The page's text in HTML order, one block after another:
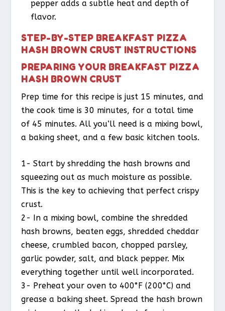
pepper adds a subtle heat and depth of
flavor.
STEP-BY-STEP BREAKFAST PIZZA
HASH BROWN CRUST INSTRUCTIONS
PREPARING YOUR BREAKFAST PIZZA
HASH BROWN CRUST
Prep time for this recipe is just 15 minutes, and
the cook time is 30 minutes, for a total time
of 45 minutes. All you’ll need is a mixing bowl,
a baking sheet, and a few basic kitchen tools.
1- Start by shredding the hash browns and
squeezing out as much moisture as possible.
This is the key to achieving that perfect crispy
crust.
2- In a mixing bowl, combine the shredded
hash browns, beaten eggs, shredded cheddar
cheese, crumbled bacon, chopped parsley,
garlic powder, salt, and black pepper. Mix
everything together until well incorporated.
3- Preheat your oven to 400°F (200°C) and
grease a baking sheet. Spread the hash brown